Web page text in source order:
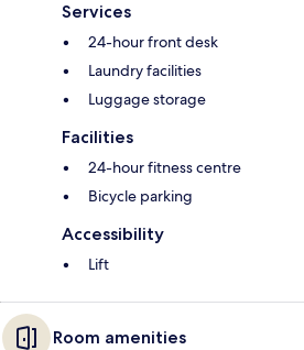
Services
24-hour front desk
Laundry facilities
Luggage storage
Facilities
24-hour fitness centre
Bicycle parking
Accessibility
Lift
Room amenities